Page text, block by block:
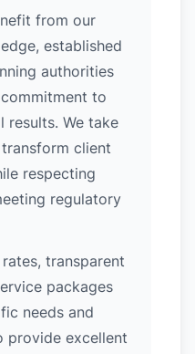
from our
established
authorities
to
results. We take
client
respecting
regulatory
transparent
packages
needs and
provide excellent